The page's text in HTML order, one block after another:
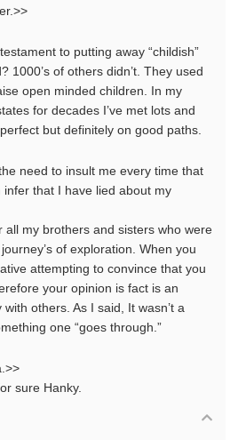
to putting away “childish”
1000’s of others didn’t. They used
open minded children. In my
for decades I’ve met lots and
but definitely on good paths.
need to insult me every time that
infer that I have lied about my
all my brothers and sisters who were
of exploration. When you
attempting to convince that you
your opinion is fact is an
others. As I said, It wasn’t a
one “goes through.”
sure Hanky.